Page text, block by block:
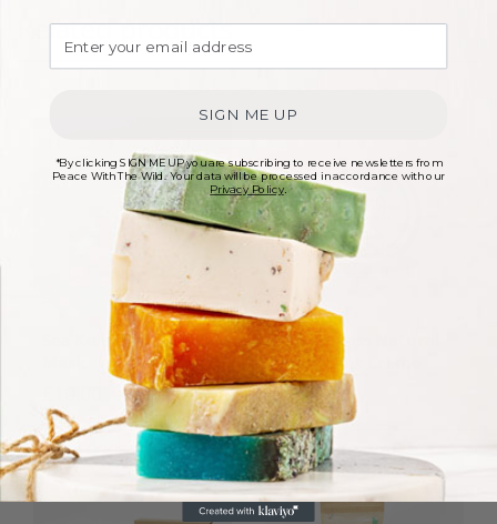
Related products
Sea Kelp Clay Facial
Lemongrass Natural
Deodorant Creme
£6.00
SIGN ME UP
*By clicking SIGN ME UP you are subscribing to receive newsletters from
Peace With The Wild. Your data will be processed in accordance with our
Privacy Policy.